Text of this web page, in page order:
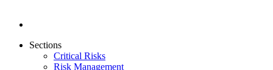
Sections
Critical Risks
Risk Management